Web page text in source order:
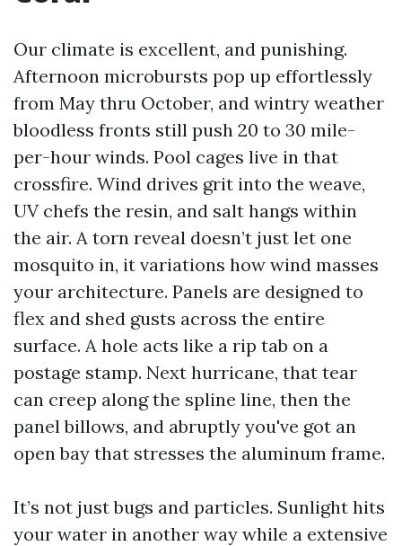
Our climate is excellent, and punishing.
Afternoon microbursts pop up effortlessly
from May thru October, and wintry weather
bloodless fronts still push 20 to 30 mile-
per-hour winds. Pool cages live in that
crossfire. Wind drives grit into the weave,
UV chefs the resin, and salt hangs within
the air. A torn reveal doesn’t just let one
mosquito in, it variations how wind masses
your architecture. Panels are designed to
flex and shed gusts across the entire
surface. A hole acts like a rip tab on a
postage stamp. Next hurricane, that tear
can creep along the spline line, then the
panel billows, and abruptly you've got an
open bay that stresses the aluminum frame.
It’s not just bugs and particles. Sunlight hits
your water in another way while a extensive